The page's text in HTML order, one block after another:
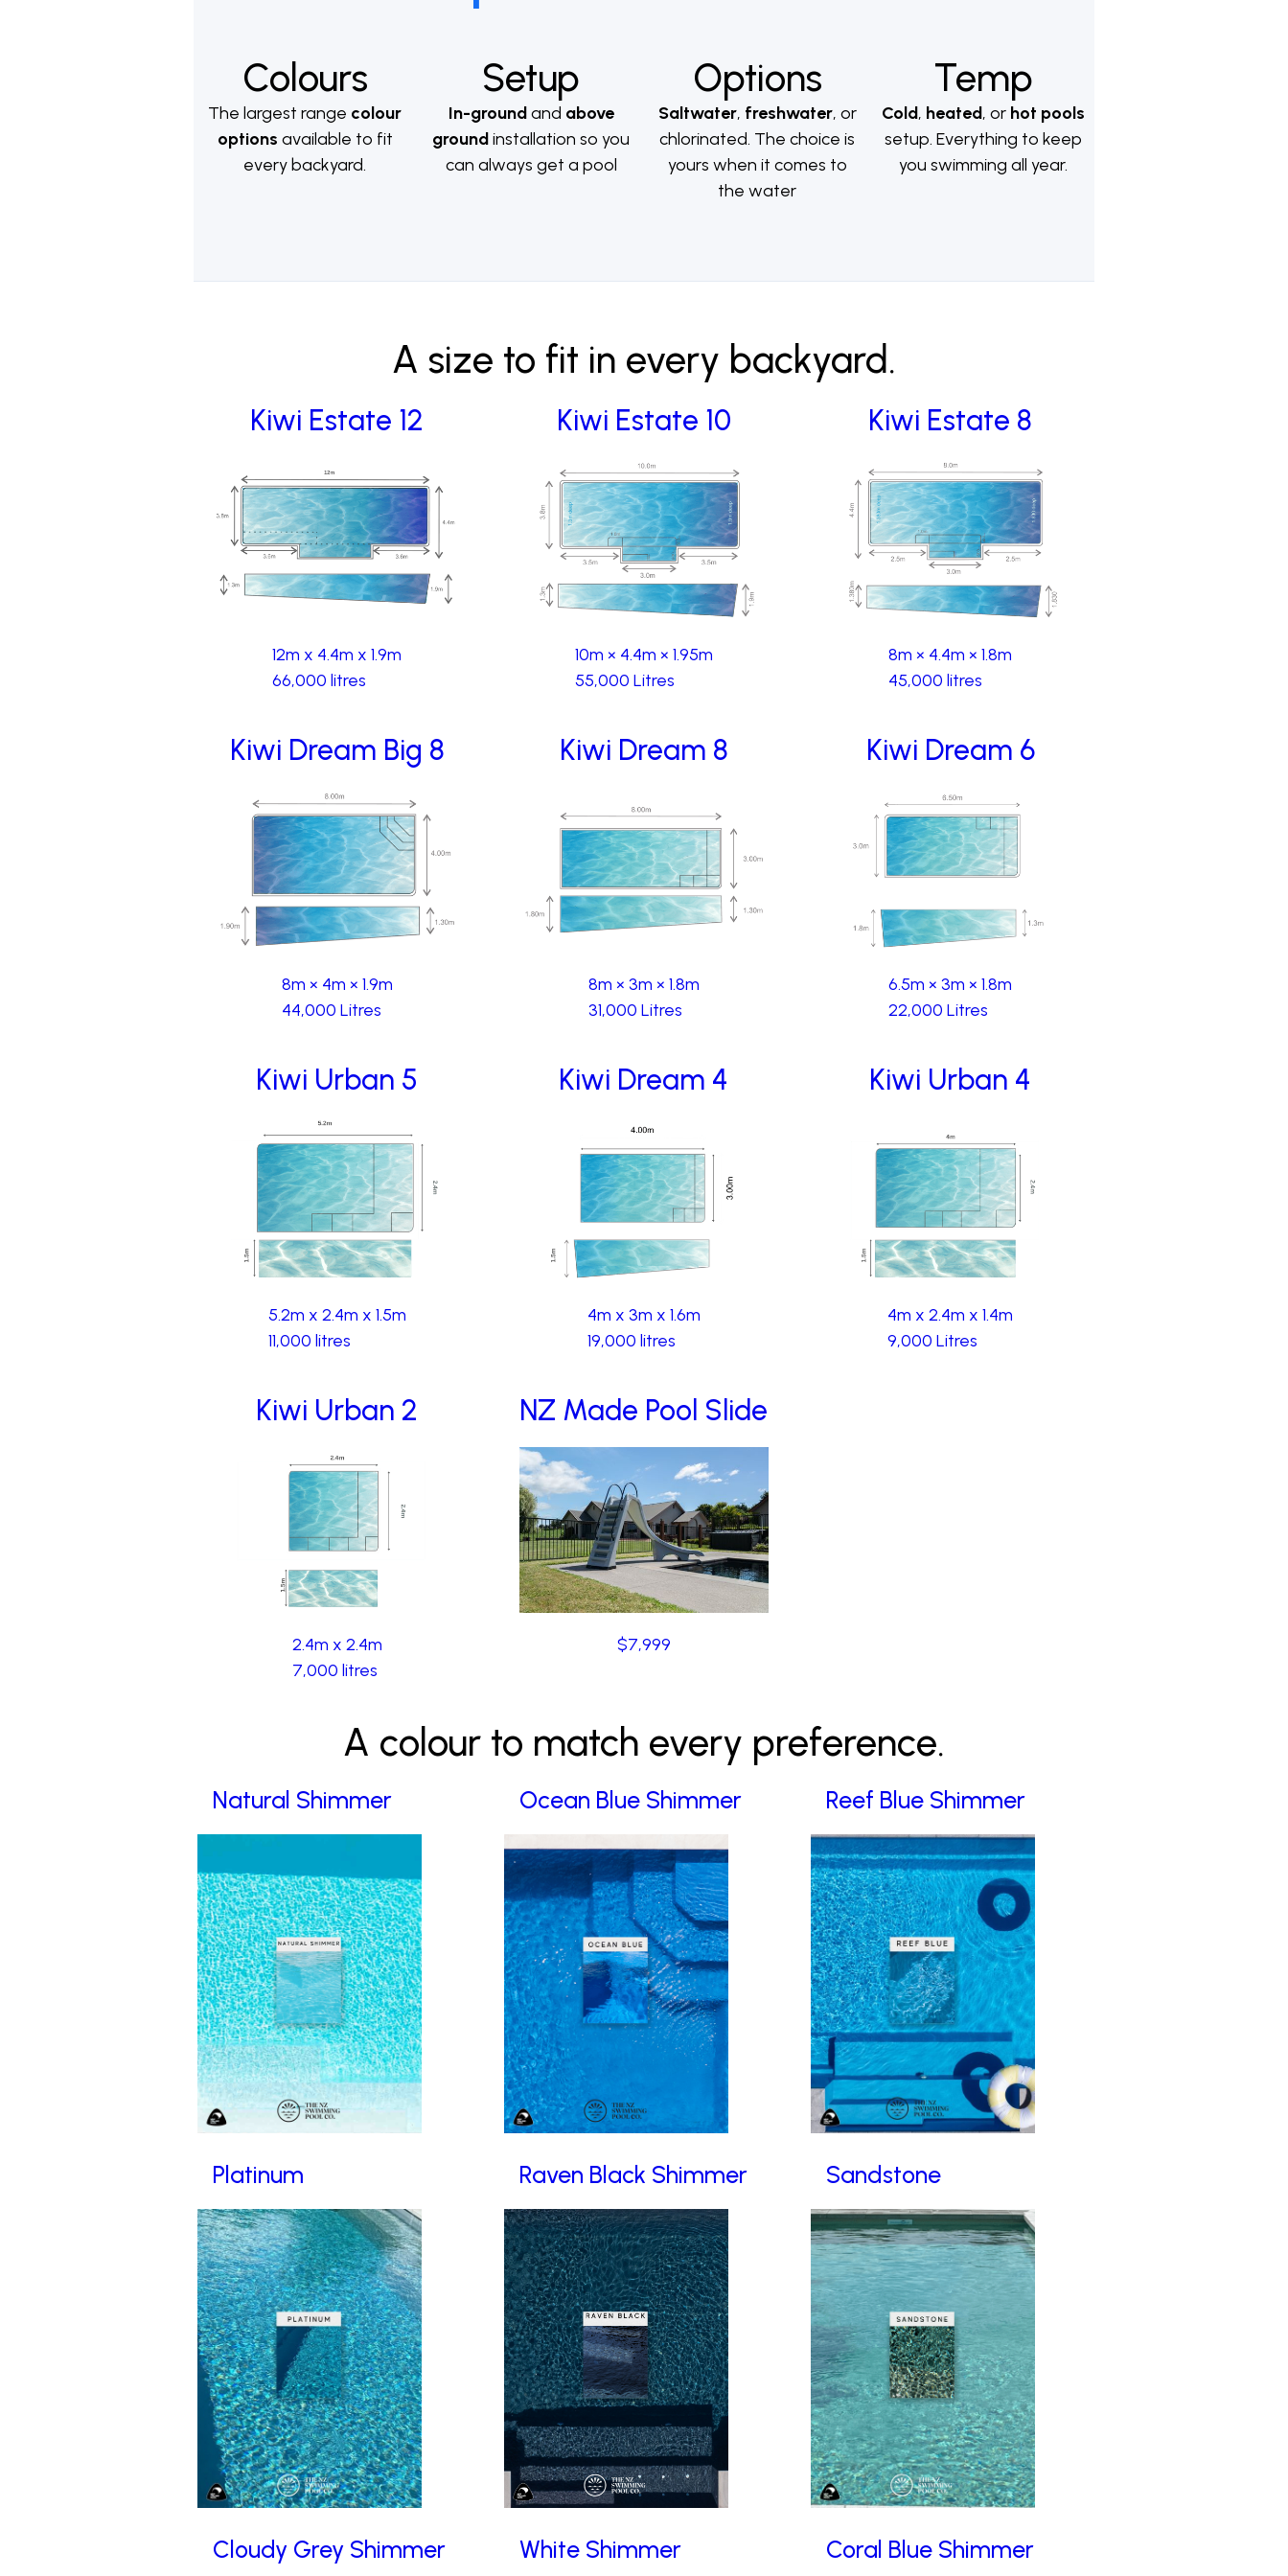
Colours
The largest range colour
options available to fit
every backyard.
Setup
In-groundand above
groundinstallation so you
can always get a pool
Options
Saltwater, freshwater, or
chlorinated. The choice is
yours when it comes to
the water
Temp
Cold, heated, or hot pools
setup. Everything to keep
you swimming all year.
A size to fit in every backyard.
Kiwi Estate 12
12m x 4.4m x 1.9m
66,000 litres
Kiwi Estate 10
10m × 4.4m × 1.95m
55,000 Litres
Kiwi Estate 8
8m × 4.4m × 1.8m
45,000 litres
Kiwi Dream Big 8
8m × 4m × 1.9m
44,000 Litres
Kiwi Dream 8
8m × 3m × 1.8m
31,000 Litres
Kiwi Dream 6
6.5m × 3m × 1.8m
22,000 Litres
Kiwi Urban 5
5.2m x 2.4m x 1.5m
11,000 litres
Kiwi Dream 4
4m x 3m x 1.6m
19,000 litres
Kiwi Urban 4
4m x 2.4m x 1.4m
9,000 Litres
Kiwi Urban 2
2.4m x 2.4m
7,000 litres
NZ Made Pool Slide
$7,999
A colour to match every preference.
Natural Shimmer Ocean Blue Shimmer Reef Blue Shimmer
Platinum Raven Black Shimmer Sandstone
Cloudy Grey Shimmer White Shimmer Coral Blue Shimmer